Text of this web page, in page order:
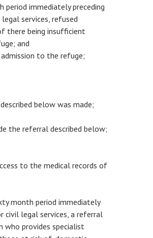
immediately preceding
services, refused
there being insufficient
and
to the refuge;
below was made;
the referral described below;
to the medical records of
month period immediately
civil legal services, a referral
who provides specialist